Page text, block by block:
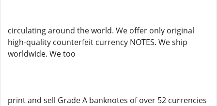
circulating around the world. We offer only original
high-quality counterfeit currency NOTES. We ship
worldwide. We too
print and sell Grade A banknotes of over 52 currencies